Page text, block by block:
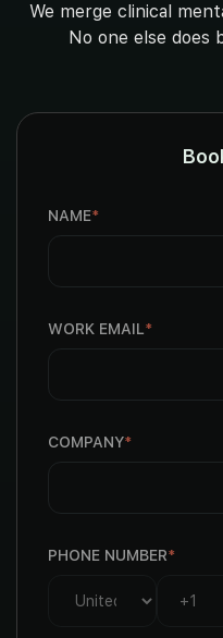
We merge clinical
No one else does
NAME*
WORK EMAIL*
COMPANY*
PHONE NUMBER*